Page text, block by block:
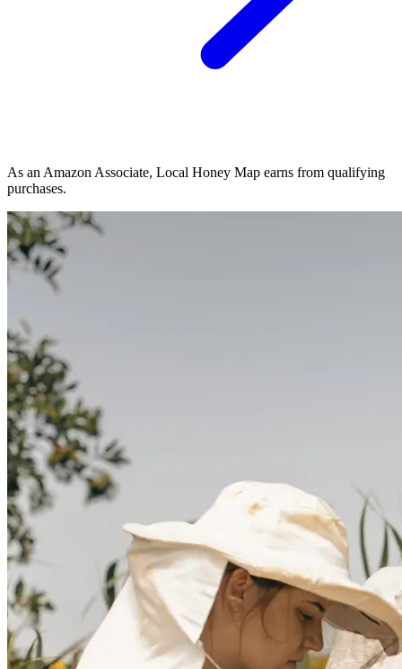
As an Amazon Associate, Local Honey Map earns from qualifying
purchases.